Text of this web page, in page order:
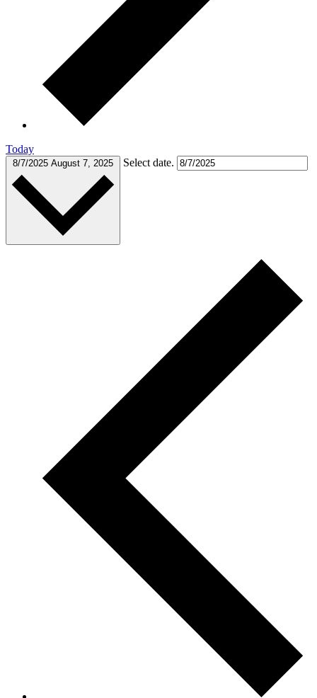
Today
8/7/2025 August 7, 2025 Select date.